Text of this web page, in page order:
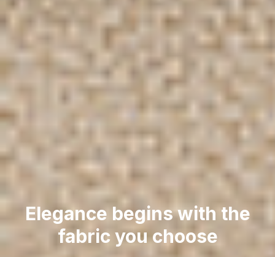
Elegance begins with the
fabric you choose